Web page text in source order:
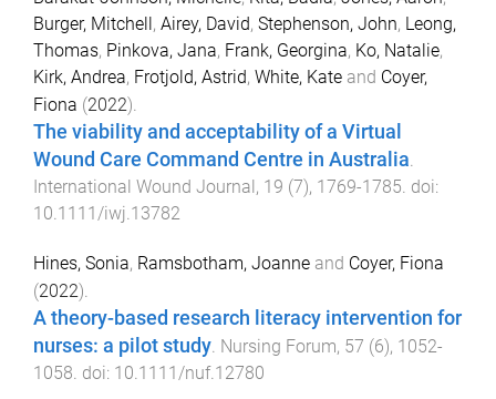
Burger, Mitchell , Airey, David, Stephenson, John, Leong,
Thomas, Pinkova, Jana, Frank, Georgina, Ko, Natalie,
Kirk, Andrea, Frotjold, Astrid, White, Kate and Coyer,
Fiona (2022).
The viability and acceptability of a Virtual
Wound Care Command Centre in Australia.
International Wound Journal , 19 (7), 1769-1785. doi:
10.1111/iwj.13782
Hines, Sonia, Ramsbotham, Joanne and Coyer, Fiona
(2022).
A theory-based research literacy intervention for
nurses: a pilot study. Nursing Forum, 57 (6), 1052-
1058. doi: 10.1111/nuf.12780